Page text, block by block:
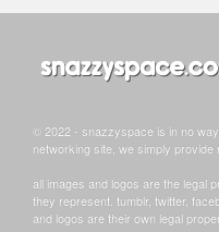
© 2022 - snazzyspace is in no
networking site, we simply provide
all images and logos are the legal
they represent. tumblr, twitter,
and logos are their own legal